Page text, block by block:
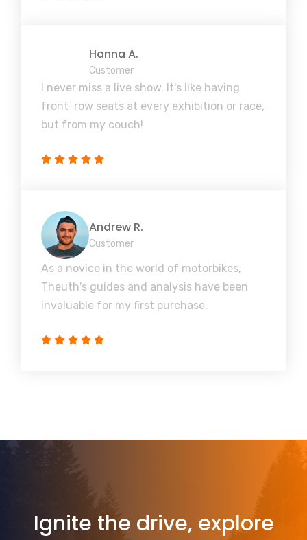
Hanna A.
Customer
I never miss a live show. It's like having
front-row seats at every exhibition or race,
but from my couch!
Andrew R.
Customer
As a novice in the world of motorbikes,
Theuth's guides and analysis have been
invaluable for my first purchase.
Ignite the drive, explore